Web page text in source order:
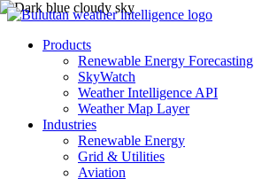
Products
Renewable Energy Forecasting
SkyWatch
Weather Intelligence API
Weather Map Layer
Industries
Renewable Energy
Grid & Utilities
Aviation